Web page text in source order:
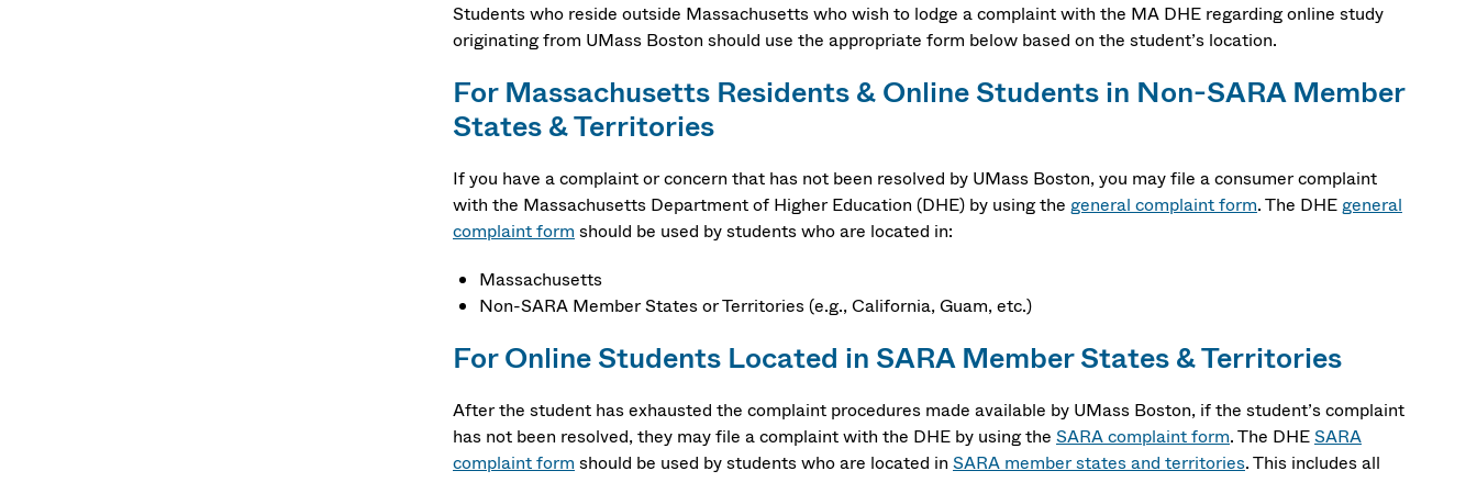
Students who reside outside Massachusetts who wish to lodge a complaint with the MA DHE regarding online study
originating from UMass Boston should use the appropriate form below based on the student’s location.
For Massachusetts Residents & Online Students in Non-SARA Member
States & Territories
If you have a complaint or concern that has not been resolved by UMass Boston, you may file a consumer complaint
with the Massachusetts Department of Higher Education (DHE) by using the general complaint form. The DHEgeneral
complaint form should be used by students who are located in:
Massachusetts
Non-SARA Member States or Territories (e.g., California, Guam, etc.)
For Online Students Located in SARA Member States & Territories
After the student has exhausted the complaint procedures made available by UMass Boston, if the student’s complaint
has not been resolved, they may file a complaint with the DHE by using the SARA complaint form. The DHESARA
complaint form should be used by students who are located in SARA member states and territories. This includes all